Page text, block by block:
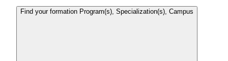
Find your formation Program(s), Specialization(s), Campus